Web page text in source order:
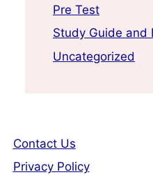
Pre Test
Study Guide and
Uncategorized
Contact Us
Privacy Policy